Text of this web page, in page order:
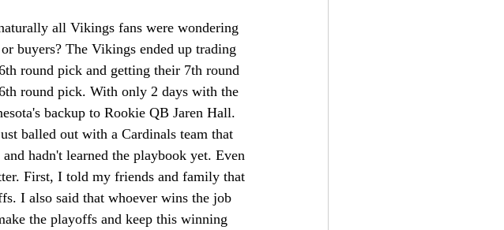
all Vikings fans were wondering
buyers? The Vikings ended up trading
round pick and getting their 7th round
round pick. With only 2 days with the
backup to Rookie QB Jaren Hall.
balled out with a Cardinals team that
hadn't learned the playbook yet. Even
First, I told my friends and family that
I also said that whoever wins the job
the playoffs and keep this winning